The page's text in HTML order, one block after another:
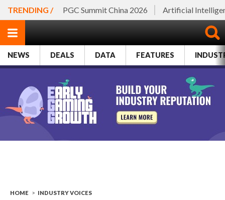
TRENDING / PGC Summit China 2026 Artificial
NEWS DEALS DATA FEATURES
HOME > INDUSTRY VOICES